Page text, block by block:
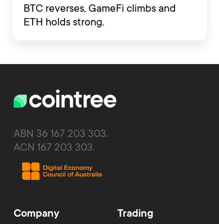
BTC reverses, GameFi climbs and
ETH holds strong.
ABN 36 167 203 303.
ACN 167 203 303.
Company Trading